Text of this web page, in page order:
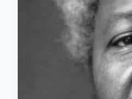
Nigerian